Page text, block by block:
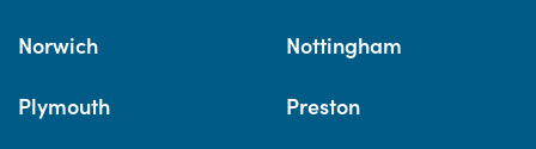
Norwich Nottingham
Plymouth Preston